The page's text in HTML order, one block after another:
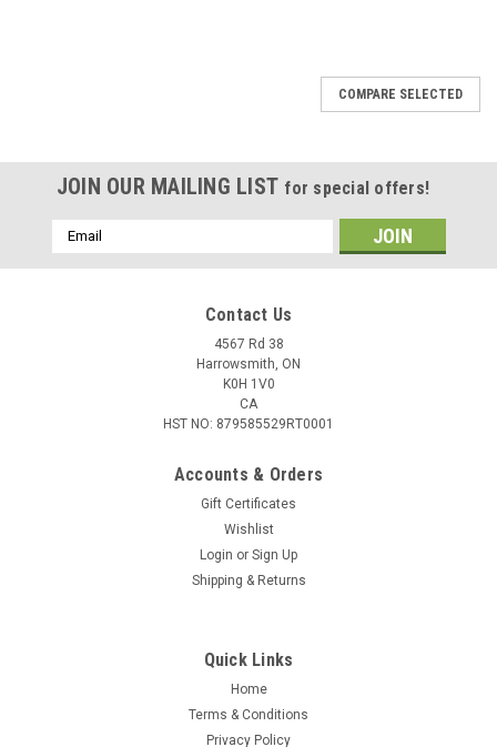
Pflueger Trion Spinning Reels embody the rich tradition,
performance, and quality that Pflueger has been known for
since 1881. The new Trion Spinning reels are truly "The Smart
Choice" in performance and value and now features the Total
COMPARE SELECTED
JOIN OUR MAILING LIST for special offers!
Email
Address
Contact Us
4567 Rd 38
Harrowsmith, ON
K0H 1V0
CA
HST NO: 879585529RT0001
Accounts & Orders
Gift Certificates
Wishlist
Login or Sign Up
Shipping & Returns
Quick Links
Home
Terms & Conditions
Privacy Policy